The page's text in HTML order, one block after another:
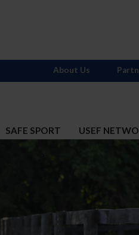
SAFE SPORT USEF
About Us